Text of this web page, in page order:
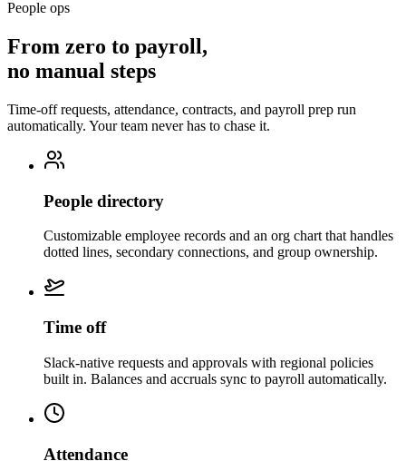
People ops
From zero to payroll,
no manual steps
Time-off requests, attendance, contracts, and payroll prep run
automatically. Your team never has to chase it.
People directory
Customizable employee records and an org chart that handles
dotted lines, secondary connections, and group ownership.
Time off
Slack-native requests and approvals with regional policies
built in. Balances and accruals sync to payroll automatically.
Attendance